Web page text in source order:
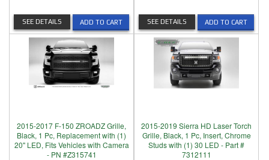
ADD TO CART
SEE DETAILS ADD TO CART
SEE DETAILS
2015-2017 F-150 ZROADZ Grille,
Black, 1 Pc, Replacement with (1)
20" LED, Fits Vehicles with Camera
- PN #Z315741
2015-2019 Sierra HD Laser Torch
Grille, Black, 1 Pc, Insert, Chrome
Studs with (1) 30 LED - Part #
7312111